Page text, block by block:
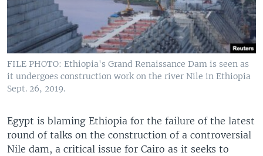
FILE PHOTO: Ethiopia's Grand Renaissance Dam is seen as
it undergoes construction work on the river Nile in Ethiopia
Sept. 26, 2019.
Egypt is blaming Ethiopia for the failure of the latest
round of talks on the construction of a controversial
Nile dam, a critical issue for Cairo as it seeks to